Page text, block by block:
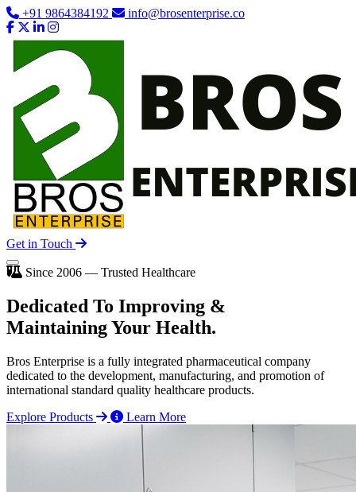
+91 9864384192 info@brosenterprise.co
Get in Touch
Since 2006 — Trusted Healthcare
Dedicated To Improving &
Maintaining Your Health.
Bros Enterprise is a fully integrated pharmaceutical company
dedicated to the development, manufacturing, and promotion of
international standard quality healthcare products.
Explore Products
Learn More